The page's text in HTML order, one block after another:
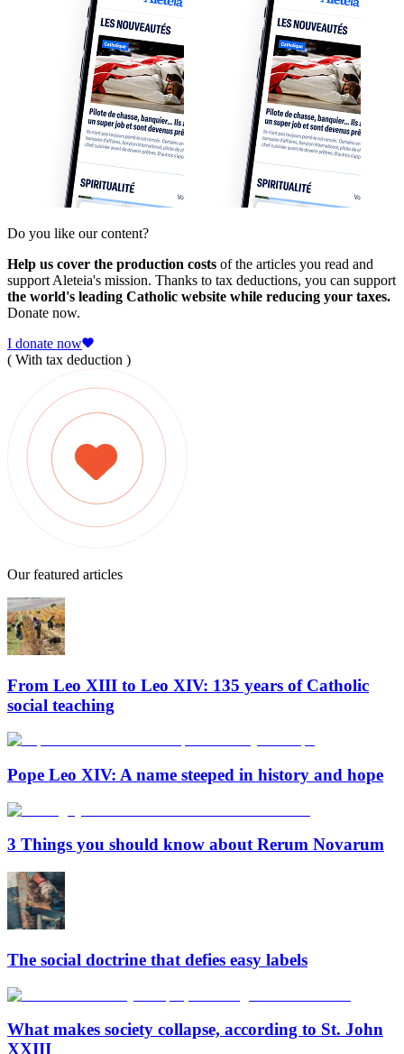
Do you like our content?
Help us cover the production costs of the articles you read and
support Aleteia's mission. Thanks to tax deductions, you can support
the world's leading Catholic website while reducing your taxes.
Donate now.
I donate now
( With tax deduction )
Our featured articles
From Leo XIII to Leo XIV: 135 years of Catholic
social teaching
Pope Leo XIV: A name steeped in history and hope
3 Things you should know about Rerum Novarum
The social doctrine that defies easy labels
What makes society collapse, according to St. John
XXIII